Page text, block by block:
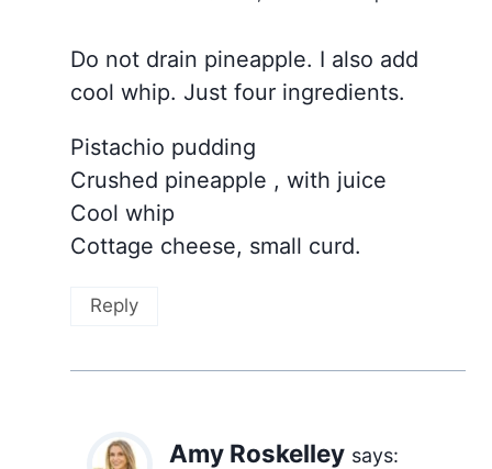
Do not drain pineapple. I also add
cool whip. Just four ingredients.
Pistachio pudding
Crushed pineapple , with juice
Cool whip
Cottage cheese, small curd.
Reply
Amy Roskelley says: